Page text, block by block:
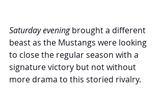
Saturday evening brought a different
beast as the Mustangs were looking
to close the regular season with a
signature victory but not without
more drama to this storied rivalry.